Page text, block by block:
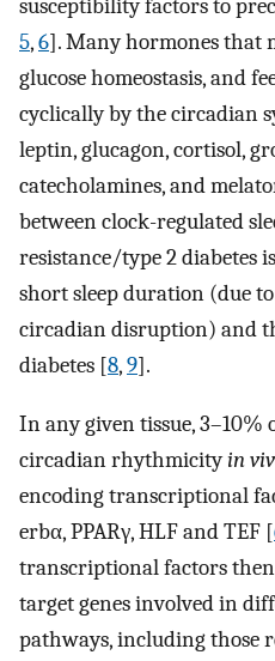
susceptibility factors to
5,6]. Many hormones that
glucose homeostasis, and
cyclically by the circadian
leptin, glucagon, cortisol,
catecholamines, and
between clock-regulated
resistance/type 2 diabetes
short sleep duration (due
circadian disruption) and
diabetes [8,9].
In any given tissue,
circadian rhythmicityin
encoding transcriptional
erbα, PPARγ, HLF and TEF [
transcriptional factors
target genes involved in
pathways, including those